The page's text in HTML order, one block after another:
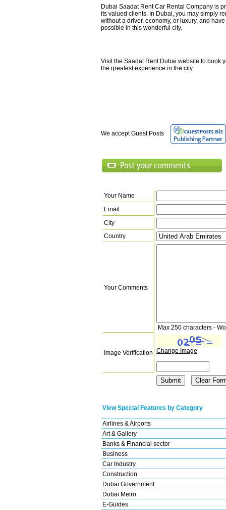
Dubai Saadat Rent Car Rental Company is
its valued clients. In Dubai, you may simply
without a driver, economy, or luxury, and
possible in this wonderful city.
Visit the Saadat Rent Dubai website to book
the greatest experience in the city.
We accept Guest Posts
Your Name
Email
City
Country
Your Comments
Max 250 characters -
Image Verification Change Image
View Special Features by Category
Airlines & Airports
Art & Gallery
Banks & Financial sector
Business
Car Industry
Construction
Dubai Government
Dubai Metro
E-Guides